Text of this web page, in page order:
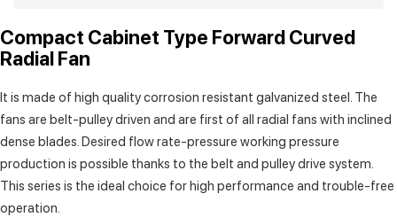
Compact Cabinet Type Forward Curved
Radial Fan
It is made of high quality corrosion resistant galvanized steel. The
fans are belt-pulley driven and are first of all radial fans with inclined
dense blades. Desired flow rate-pressure working pressure
production is possible thanks to the belt and pulley drive system.
This series is the ideal choice for high performance and trouble-free
operation.